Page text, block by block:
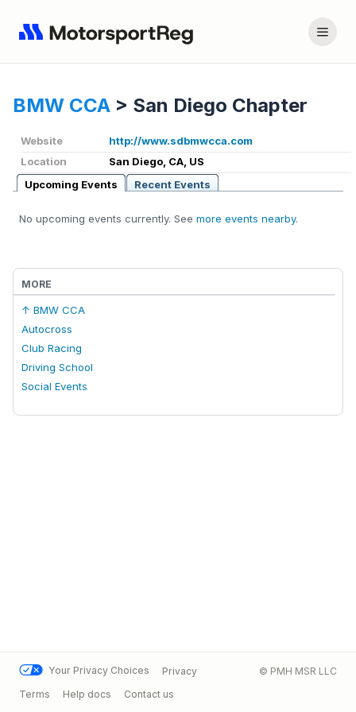
BMW CCA > San Diego Chapter
Website
http://www.sdbmwcca.com
Location
San Diego, CA, US
Upcoming Events
Recent Events
No upcoming events currently. See more events nearby.
MORE
↑ BMW CCA
Autocross
Club Racing
Driving School
Social Events
Your Privacy Choices
Privacy
Terms
Help docs Contact us
© PMH MSR LLC